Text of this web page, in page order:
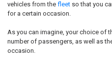
vehicles from the fleet so that you
for a certain occasion.
As you can imagine, your choice of
number of passengers, as well as
occasion.